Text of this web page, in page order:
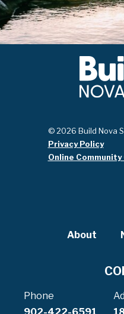
© 2026 Build Nova
Privacy Policy
Online
About
Phone